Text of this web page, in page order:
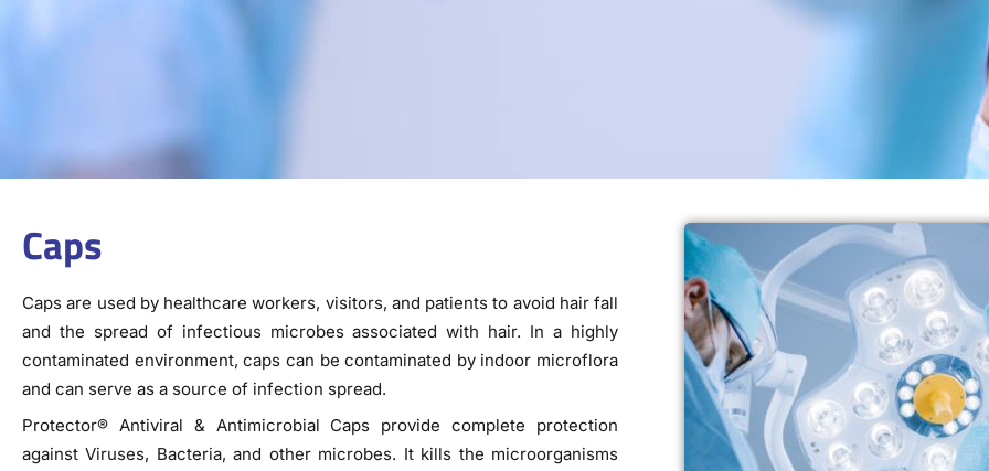
Caps
Caps are used by healthcare workers, visitors, and patients to avoid hair fall
and the spread of infectious microbes associated with hair. In a highly
contaminated environment, caps can be contaminated by indoor microflora
and can serve as a source of infection spread.
Protector® Antiviral & Antimicrobial Caps provide complete protection
against Viruses, Bacteria, and other microbes. It kills the microorganisms